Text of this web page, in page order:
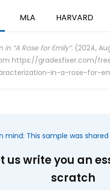
MLA HARVARD
“A Rose for Emily”. (2024,
https://gradesfixer.com/
in-a-rose-for-
mind: This sample was
us write you an
scratch